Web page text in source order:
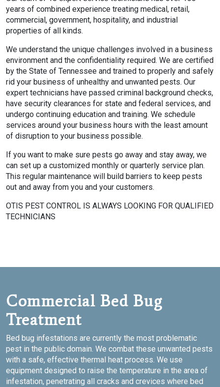
years of combined experience treating medical, retail,
commercial, government, hospitality, and industrial
properties of all kinds.
We understand the unique challenges involved in a business
environment and the confidentiality required. We are certified
by the State of Tennessee and trained to properly and safely
rid your business of unhealthy and unwanted pests. Our
expert technicians have passed criminal background checks,
have security clearances for state and federal services, and
undergo continuing education and training. We schedule
services around your business hours with the least amount
of disruption to your business possible.
If you want to make sure pests go away and stay away, we
can set up a customized monthly or quarterly service plan.
This regular maintenance will build barriers to keep pests
out and away from you and your customers.
OTIS PEST CONTROL IS ALWAYS LOOKING FOR QUALIFIED
TECHNICIANS
Commercial Bed Bug
Treatment
Bed bug infestations are currently the most problematic
pest in the public domain. We combat these unwanted pests
with a safe, effective thermal heat process. We use
equipment designed to raise the temperature in the area of
infestation, penetrating all cracks and crevices where bed